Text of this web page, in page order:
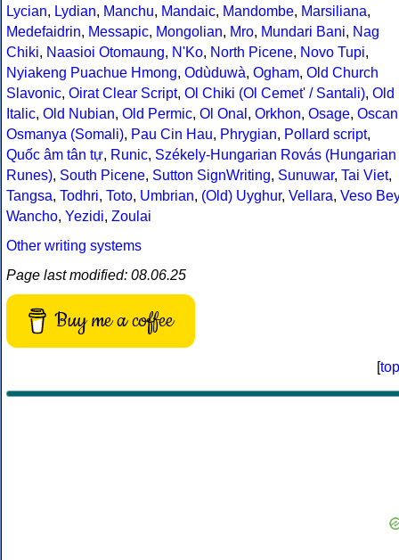
Lycian, Lydian, Manchu, Mandaic, Mandombe, Marsiliana,
Medefaidrin, Messapic, Mongolian, Mro, Mundari Bani, Nag
Chiki, Naasioi Otomaung, N'Ko, North Picene, Novo Tupi,
Nyiakeng Puachue Hmong, Odùduwà, Ogham, Old Church
Slavonic, Oirat Clear Script, Ol Chiki (Ol Cemet' / Santali), Old
Italic, Old Nubian, Old Permic, Ol Onal , Orkhon, Osage, Oscan
Osmanya (Somali), Pau Cin Hau, Phrygian, Pollard script,
Quốc âm tân tự, Runic, Székely-Hungarian Rovás (Hungarian
Runes), South Picene, Sutton SignWriting, Sunuwar, Tai Viet,
Tangsa, Todhri, Toto, Umbrian, (Old) Uyghur, Vellara, Veso Bey
Wancho, Yezidi, Zoulai
Other writing systems
Page last modified: 08.06.25
Buy me a coffee
[top